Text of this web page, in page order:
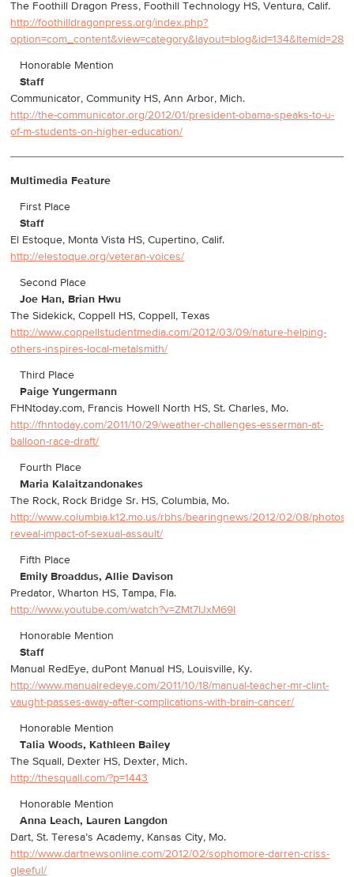
The Foothill Dragon Press, Foothill Technology HS, Ventura, Calif.
http://foothilldragonpress.org/index.php?
option=com_content&view=category&layout=blog&id=134&Itemid=288
Honorable Mention
Staff
Communicator, Community HS, Ann Arbor, Mich.
http://the-communicator.org/2012/01/president-obama-speaks-to-u-
of-m-students-on-higher-education/
Multimedia Feature
First Place
Staff
El Estoque, Monta Vista HS, Cupertino, Calif.
http://elestoque.org/veteran-voices/
Second Place
Joe Han, Brian Hwu
The Sidekick, Coppell HS, Coppell, Texas
http://www.coppellstudentmedia.com/2012/03/09/nature-helping-
others-inspires-local-metalsmith/
Third Place
Paige Yungermann
FHNtoday.com, Francis Howell North HS, St. Charles, Mo.
http://fhntoday.com/2011/10/29/weather-challenges-esserman-at-
balloon-race-draft/
Fourth Place
Maria Kalaitzandonakes
The Rock, Rock Bridge Sr. HS, Columbia, Mo.
http://www.columbia.k12.mo.us/rbhs/bearingnews/2012/02/08/photos-
reveal-impact-of-sexual-assault/
Fifth Place
Emily Broaddus, Allie Davison
Predator, Wharton HS, Tampa, Fla.
http://www.youtube.com/watch?v=ZMt7IJxM69I
Honorable Mention
Staff
Manual RedEye, duPont Manual HS, Louisville, Ky.
http://www.manualredeye.com/2011/10/18/manual-teacher-mr-clint-
vaught-passes-away-after-complications-with-brain-cancer/
Honorable Mention
Talia Woods, Kathleen Bailey
The Squall, Dexter HS, Dexter, Mich.
http://thesquall.com/?p=1443
Honorable Mention
Anna Leach, Lauren Langdon
Dart, St. Teresa’s Academy, Kansas City, Mo.
http://www.dartnewsonline.com/2012/02/sophomore-darren-criss-
gleeful/